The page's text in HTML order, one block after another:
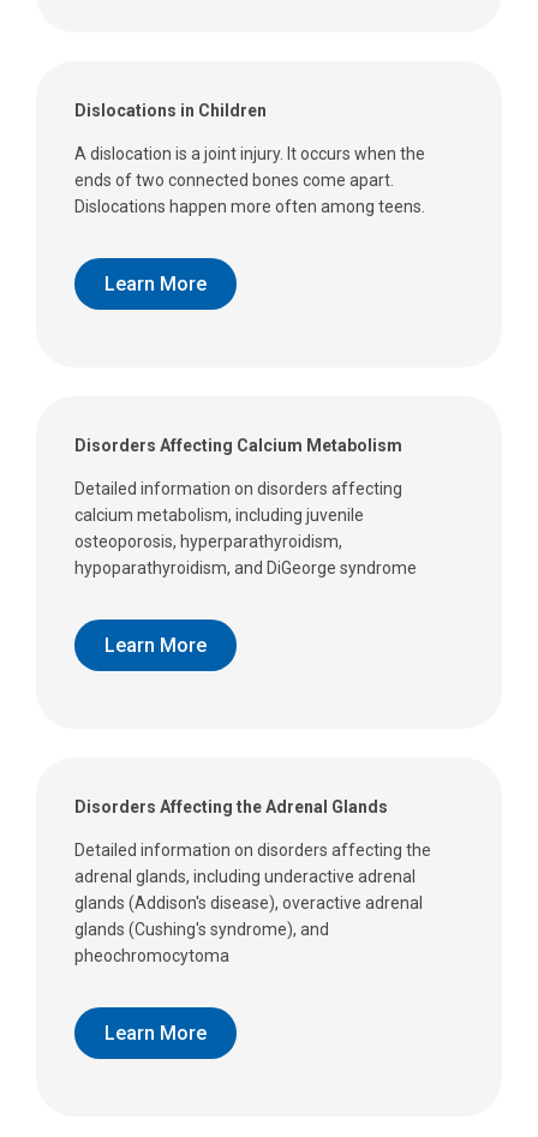
Dislocations in Children
A dislocation is a joint injury. It occurs when the
ends of two connected bones come apart.
Dislocations happen more often among teens.
Learn More
Disorders Affecting Calcium Metabolism
Detailed information on disorders affecting
calcium metabolism, including juvenile
osteoporosis, hyperparathyroidism,
hypoparathyroidism, and DiGeorge syndrome
Learn More
Disorders Affecting the Adrenal Glands
Detailed information on disorders affecting the
adrenal glands, including underactive adrenal
glands (Addison's disease), overactive adrenal
glands (Cushing's syndrome), and
pheochromocytoma
Learn More